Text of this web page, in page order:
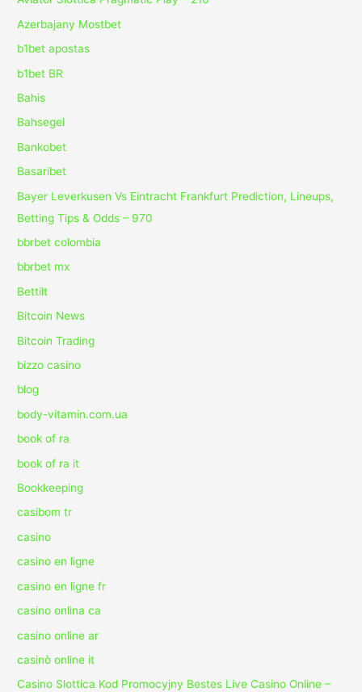
Azerbajany Mostbet
b1bet apostas
b1bet BR
Bahis
Bahsegel
Bankobet
Basaribet
Bayer Leverkusen Vs Eintracht Frankfurt Prediction, Lineups,
Betting Tips & Odds – 970
bbrbet colombia
bbrbet mx
Bettilt
Bitcoin News
Bitcoin Trading
bizzo casino
blog
body-vitamin.com.ua
book of ra
book of ra it
Bookkeeping
casibom tr
casino
casino en ligne
casino en ligne fr
casino onlina ca
casino online ar
casinò online it
Casino Slottica Kod Promocyjny Bestes Live Casino Online –